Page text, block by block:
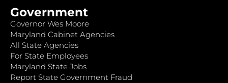
Government
Governor Wes Moore
Maryland Cabinet Agencies
All State Agencies
For State Employees
Maryland State Jobs
Report State Government Fraud